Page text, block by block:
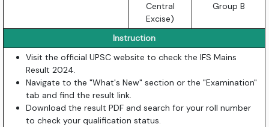
Central
Excise)
Group B
Instruction
Visit the official UPSC website to check the IFS Mains
Result 2024.
Navigate to the "What's New" section or the "Examination"
tab and find the result link.
Download the result PDF and search for your roll number
to check your qualification status.